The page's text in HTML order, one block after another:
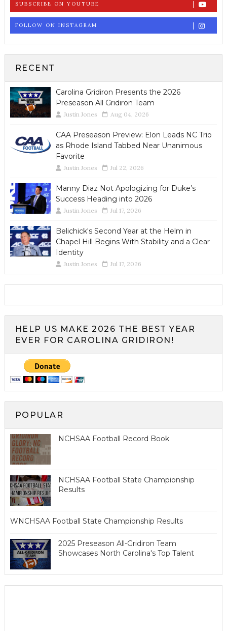
SUBSCRIBE ON YOUTUBE
FOLLOW ON INSTAGRAM
RECENT
Carolina Gridiron Presents the 2026
Preseason All Gridiron Team
Justin Jones Aug 04, 2026
CAA Preseason Preview: Elon Leads NC Trio
as Rhode Island Tabbed Near Unanimous
Favorite
Justin Jones Jul 22, 2026
Manny Diaz Not Apologizing for Duke’s
Success Heading into 2026
Justin Jones Jul 17, 2026
Belichick's Second Year at the Helm in
Chapel Hill Begins With Stability and a Clear
Identity
Justin Jones Jul 17, 2026
HELP US MAKE 2026 THE BEST YEAR
EVER FOR CAROLINA GRIDIRON!
POPULAR
NCHSAA Football Record Book
NCHSAA Football State Championship
Results
WNCHSAA Football State Championship Results
2025 Preseason All-Gridiron Team
Showcases North Carolina's Top Talent